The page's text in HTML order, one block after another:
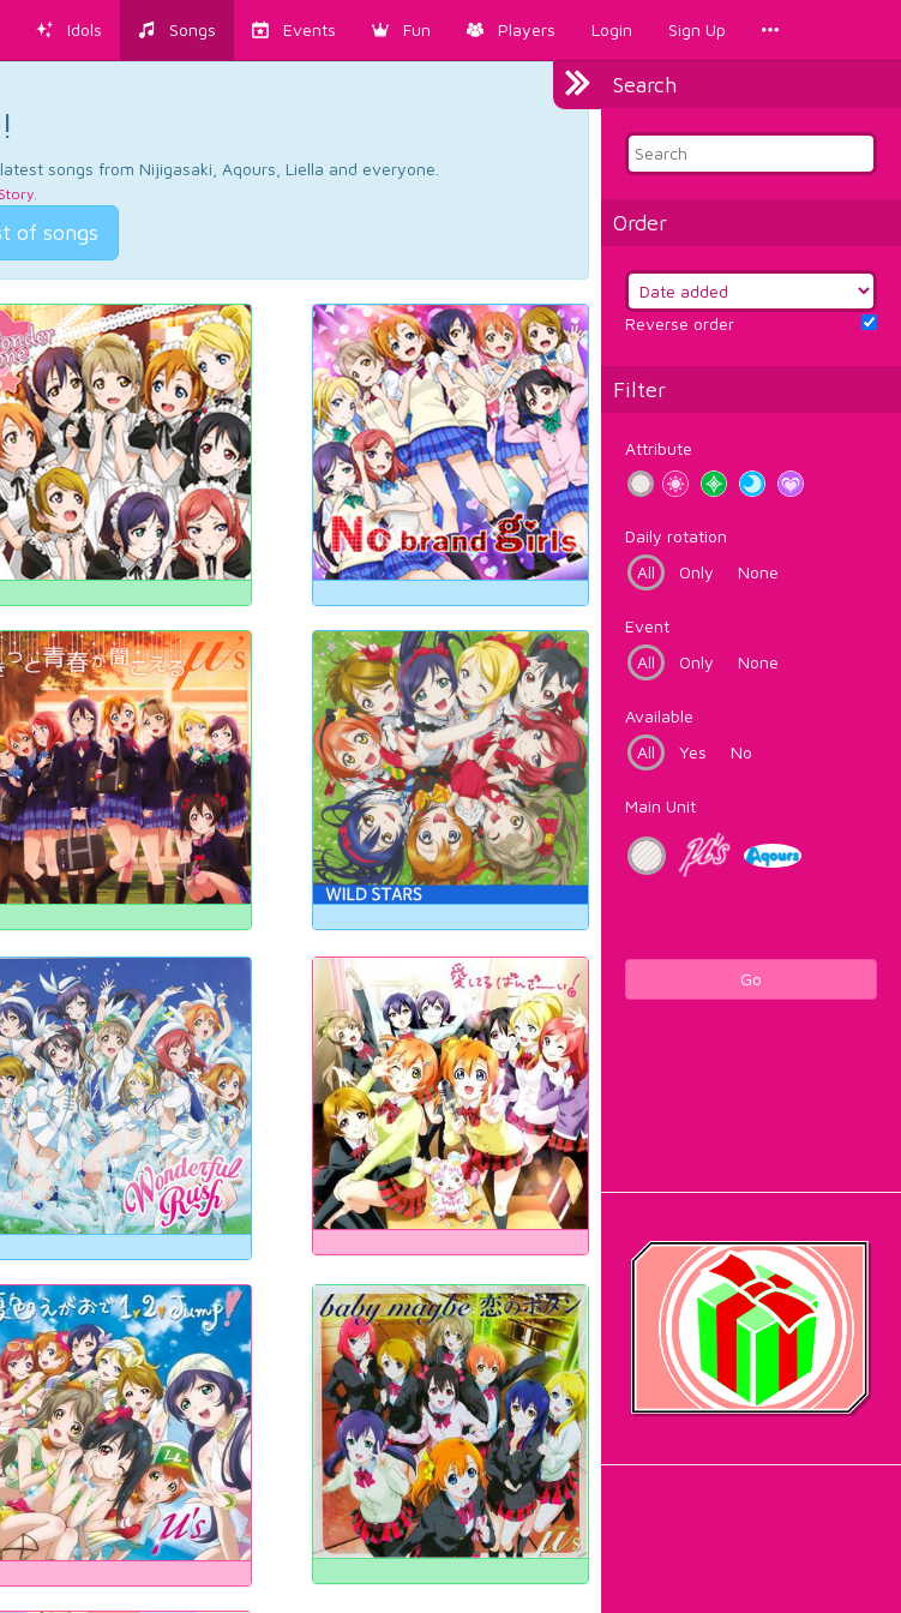
Idols Songs Events Fun Players Login Sign Up
Search
Order
Reverse order
Filter
Attribute
Daily rotation
All
Only None
Event
All
Only None
Available
All
Yes No
Main Unit
Go
songs from Nijigasaki, Aqours, Liella and everyone.
.
of songs